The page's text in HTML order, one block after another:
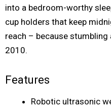
into a bedroom-worthy
cup holders that keep
reach – because
2010.
Features
Robotic ultrasonic